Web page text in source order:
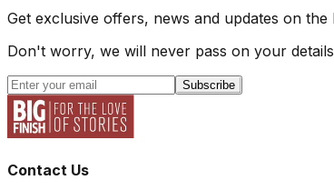
Get exclusive offers, news and updates on
Don't worry, we will never pass on your
Subscribe
Contact Us